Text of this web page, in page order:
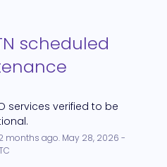
scheduled
services verified to be
months ago. May 28, 2026 -